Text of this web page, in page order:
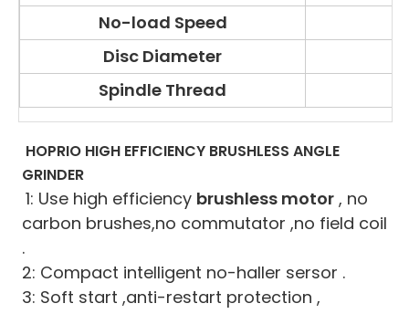
No-load Speed
Disc Diameter
Spindle Thread
HOPRIO HIGH EFFICIENCY BRUSHLESS ANGLE
GRINDER
1: Use high efficiency brushless motor , no
carbon brushes,no commutator ,no field coil
.
2: Compact intelligent no-haller sersor .
3: Soft start ,anti-restart protection ,